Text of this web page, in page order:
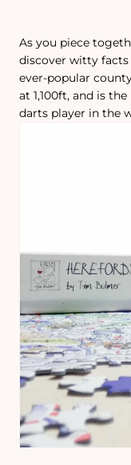
As you piece
discover witty facts
ever-popular
at 1,100ft, and is
darts player in the